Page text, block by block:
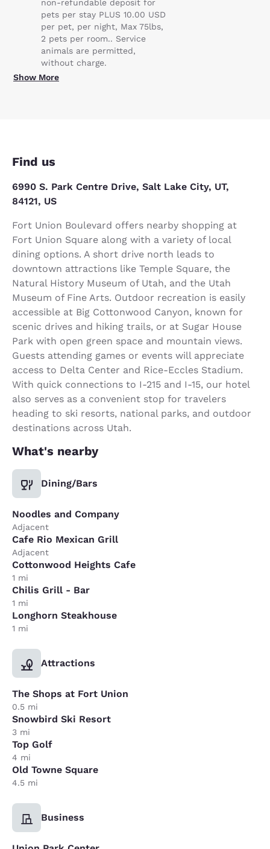
non-refundable deposit for
pets per stay PLUS 10.00 USD
per pet, per night, Max 75lbs,
2 pets per room.. Service
animals are permitted,
without charge.
Show More
Find us
6990 S. Park Centre Drive, Salt Lake City, UT,
84121, US
Fort Union Boulevard offers nearby shopping at
Fort Union Square along with a variety of local
dining options. A short drive north leads to
downtown attractions like Temple Square, the
Natural History Museum of Utah, and the Utah
Museum of Fine Arts. Outdoor recreation is easily
accessible at Big Cottonwood Canyon, known for
scenic drives and hiking trails, or at Sugar House
Park with open green space and mountain views.
Guests attending games or events will appreciate
access to Delta Center and Rice-Eccles Stadium.
With quick connections to I-215 and I-15, our hotel
also serves as a convenient stop for travelers
heading to ski resorts, national parks, and outdoor
destinations across Utah.
What's nearby
Dining/Bars
Noodles and Company
Adjacent
Cafe Rio Mexican Grill
Adjacent
Cottonwood Heights Cafe
1 mi
Chilis Grill - Bar
1 mi
Longhorn Steakhouse
1 mi
Attractions
The Shops at Fort Union
0.5 mi
Snowbird Ski Resort
3 mi
Top Golf
4 mi
Old Towne Square
4.5 mi
Business